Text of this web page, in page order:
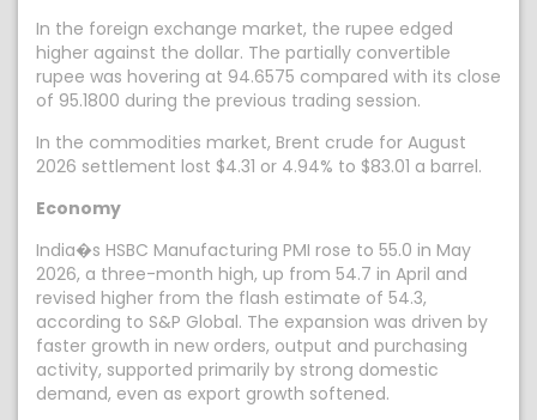
In the foreign exchange market, the rupee edged
higher against the dollar. The partially convertible
rupee was hovering at 94.6575 compared with its close
of 95.1800 during the previous trading session.
In the commodities market, Brent crude for August
2026 settlement lost $4.31 or 4.94% to $83.01 a barrel.
Economy
India�s HSBC Manufacturing PMI rose to 55.0 in May
2026, a three-month high, up from 54.7 in April and
revised higher from the flash estimate of 54.3,
according to S&P Global. The expansion was driven by
faster growth in new orders, output and purchasing
activity, supported primarily by strong domestic
demand, even as export growth softened.